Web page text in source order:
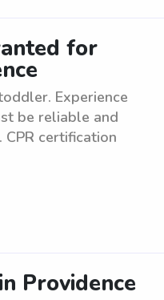
for
Experience
be reliable and
certification
Providence